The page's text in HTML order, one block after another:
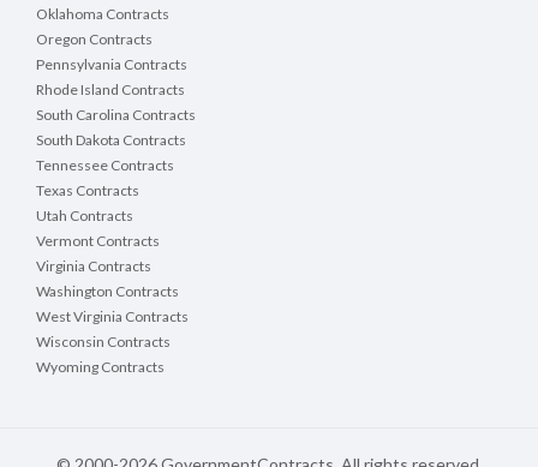
Oklahoma Contracts
Oregon Contracts
Pennsylvania Contracts
Rhode Island Contracts
South Carolina Contracts
South Dakota Contracts
Tennessee Contracts
Texas Contracts
Utah Contracts
Vermont Contracts
Virginia Contracts
Washington Contracts
West Virginia Contracts
Wisconsin Contracts
Wyoming Contracts